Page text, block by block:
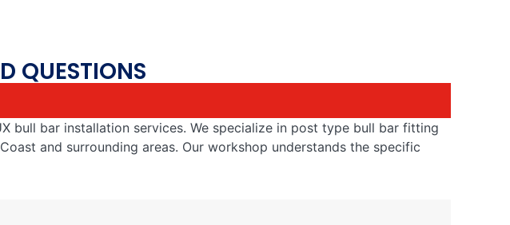
QUESTIONS
bull bar installation services. We specialize in post type bull bar fitting
and surrounding areas. Our workshop understands the specific